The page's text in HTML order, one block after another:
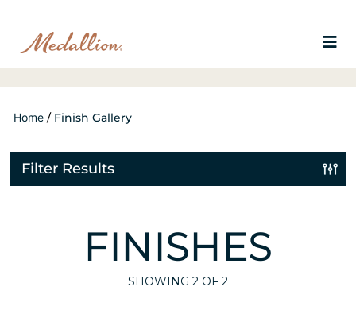
Home / Finish Gallery
Filter Results
FINISHES
SHOWING 2 OF 2